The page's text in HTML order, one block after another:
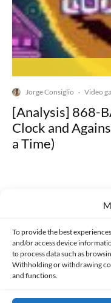
To provide the best
and/or access device
to process data such as
Withholding or withdrawing
and functions.
Jorge Consiglio · Video
[Analysis] 868-
Clock and
a Time)
Made with lots
PRIVACY AND DATA